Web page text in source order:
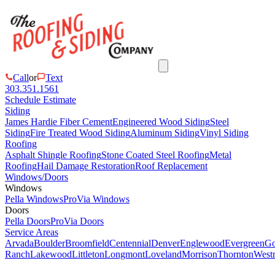
Callor
Text
303.351.1561
Schedule Estimate
Siding
James Hardie Fiber CementEngineered Wood SidingSteel
SidingFire Treated Wood SidingAluminum SidingVinyl Siding
Roofing
Asphalt Shingle RoofingStone Coated Steel RoofingMetal
RoofingHail Damage RestorationRoof Replacement
Windows/Doors
Windows
Pella WindowsProVia Windows
Doors
Pella DoorsProVia Doors
Service Areas
ArvadaBoulderBroomfieldCentennialDenverEnglewoodEvergreen
RanchLakewoodLittletonLongmontLovelandMorrisonThornton